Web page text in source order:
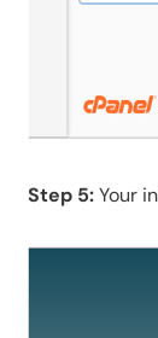
Step 5:Your